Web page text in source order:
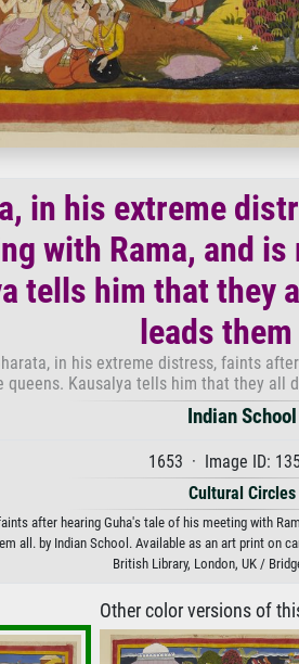
in his extreme
with Rama, and
tells him that they
leads
in his extreme distress, faints
queens. Kausalya tells him that they
Indian School
1653 · Image ID:
Cultural Circles
after hearing Guha's tale of his meeting with
all. by Indian School. Available as an art print on
British Library, London, UK /
Other color versions of